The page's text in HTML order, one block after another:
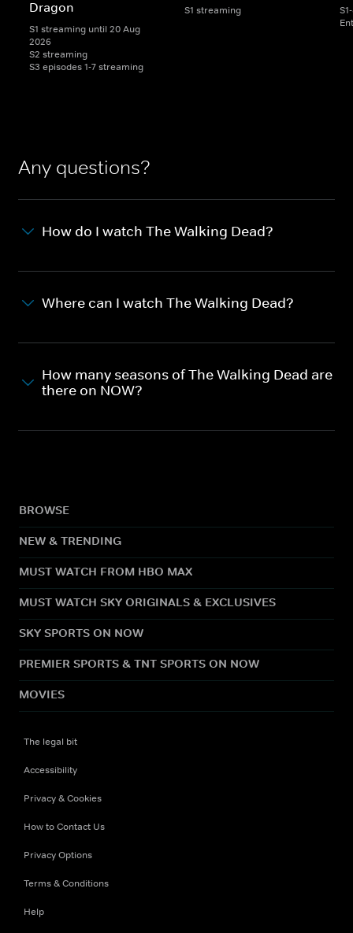
Dragon
S1 streaming until 20 Aug
2026
S2 streaming
S3 episodes 1-7 streaming
S1 streaming
Any questions?
How do I watch The Walking Dead?
Where can I watch The Walking Dead?
How many seasons of The Walking Dead are
there on NOW?
BROWSE
NEW & TRENDING
MUST WATCH FROM HBO MAX
MUST WATCH SKY ORIGINALS & EXCLUSIVES
SKY SPORTS ON NOW
PREMIER SPORTS & TNT SPORTS ON NOW
MOVIES
The legal bit
Accessibility
Privacy & Cookies
How to Contact Us
Privacy Options
Terms & Conditions
Help